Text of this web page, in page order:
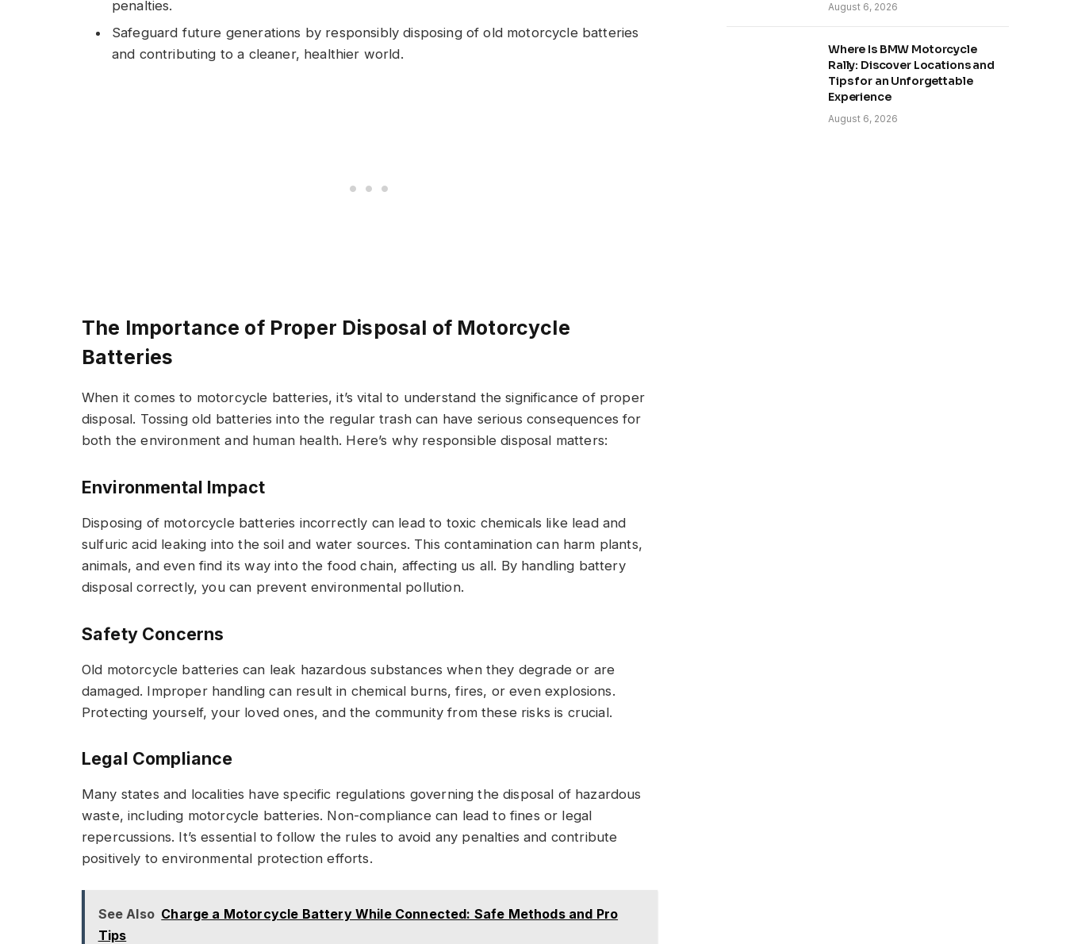
penalties.
Safeguard future generations by responsibly disposing of old motorcycle batteries
and contributing to a cleaner, healthier world.
The Importance of Proper Disposal of Motorcycle
Batteries
When it comes to motorcycle batteries, it’s vital to understand the significance of proper
disposal. Tossing old batteries into the regular trash can have serious consequences for
both the environment and human health. Here’s why responsible disposal matters:
Environmental Impact
Disposing of motorcycle batteries incorrectly can lead to toxic chemicals like lead and
sulfuric acid leaking into the soil and water sources. This contamination can harm plants,
animals, and even find its way into the food chain, affecting us all. By handling battery
disposal correctly, you can prevent environmental pollution.
Safety Concerns
Old motorcycle batteries can leak hazardous substances when they degrade or are
damaged. Improper handling can result in chemical burns, fires, or even explosions.
Protecting yourself, your loved ones, and the community from these risks is crucial.
Legal Compliance
Many states and localities have specific regulations governing the disposal of hazardous
waste, including motorcycle batteries. Non-compliance can lead to fines or legal
repercussions. It’s essential to follow the rules to avoid any penalties and contribute
positively to environmental protection efforts.
See Also Charge a Motorcycle Battery While Connected: Safe Methods and Pro
Tips
August 6, 2026
Where Is BMW Motorcycle
Rally: Discover Locations and
Tips for an Unforgettable
Experience
August 6, 2026